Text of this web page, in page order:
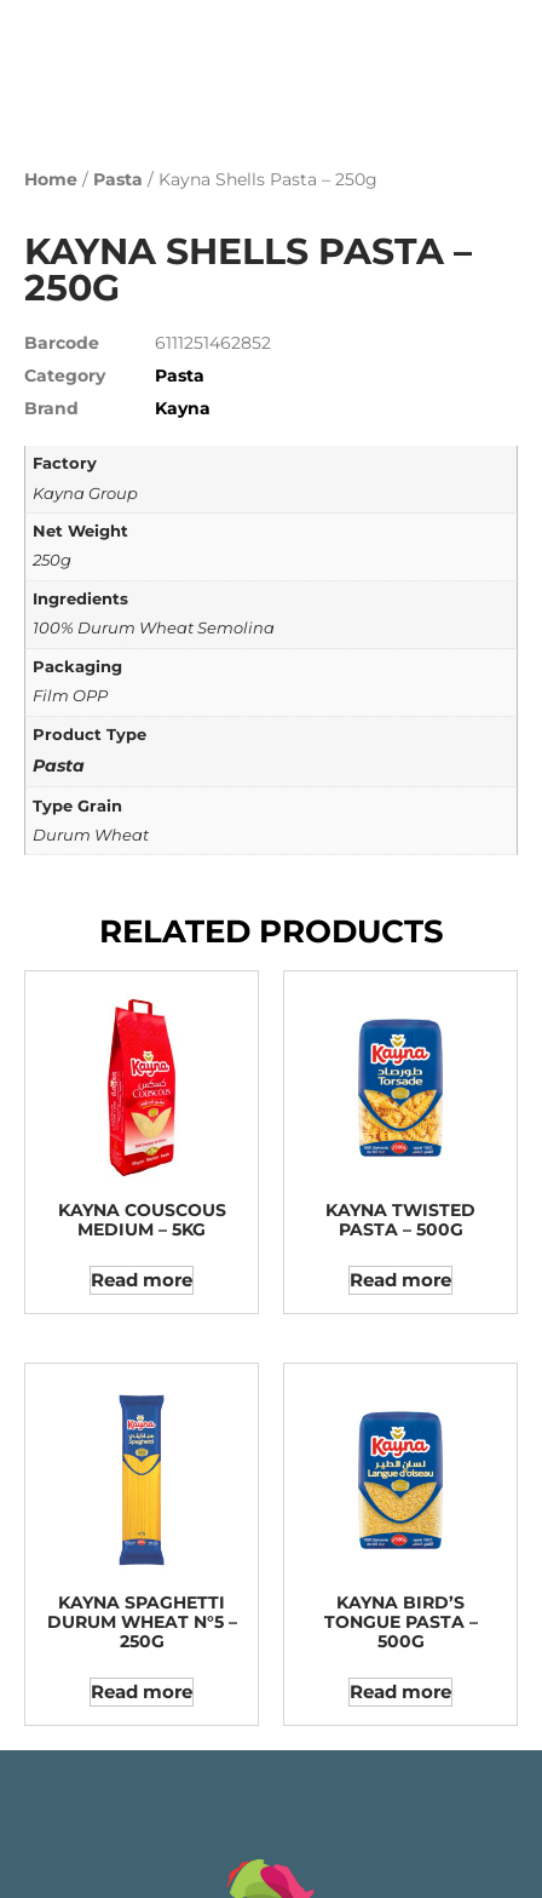
Home / Pasta / Kayna Shells Pasta – 250g
KAYNA SHELLS PASTA –
250G
Barcode
6111251462852
Category
Pasta
Brand
Kayna
Factory
Kayna Group
Net Weight
250g
Ingredients
100% Durum Wheat Semolina
Packaging
Film OPP
Product Type
Pasta
Type Grain
Durum Wheat
RELATED PRODUCTS
KAYNA COUSCOUS
MEDIUM – 5KG
Read more
KAYNA TWISTED
PASTA – 500G
Read more
KAYNA SPAGHETTI
DURUM WHEAT N°5 –
250G
Read more
KAYNA BIRD’S
TONGUE PASTA –
500G
Read more